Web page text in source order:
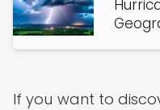
If you want to